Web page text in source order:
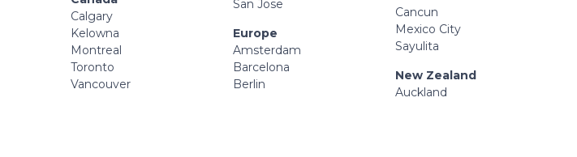
Calgary
Kelowna
Montreal
Toronto
Vancouver
San Jose
Europe
Amsterdam
Barcelona
Berlin
Cancun
Mexico City
Sayulita
New Zealand
Auckland